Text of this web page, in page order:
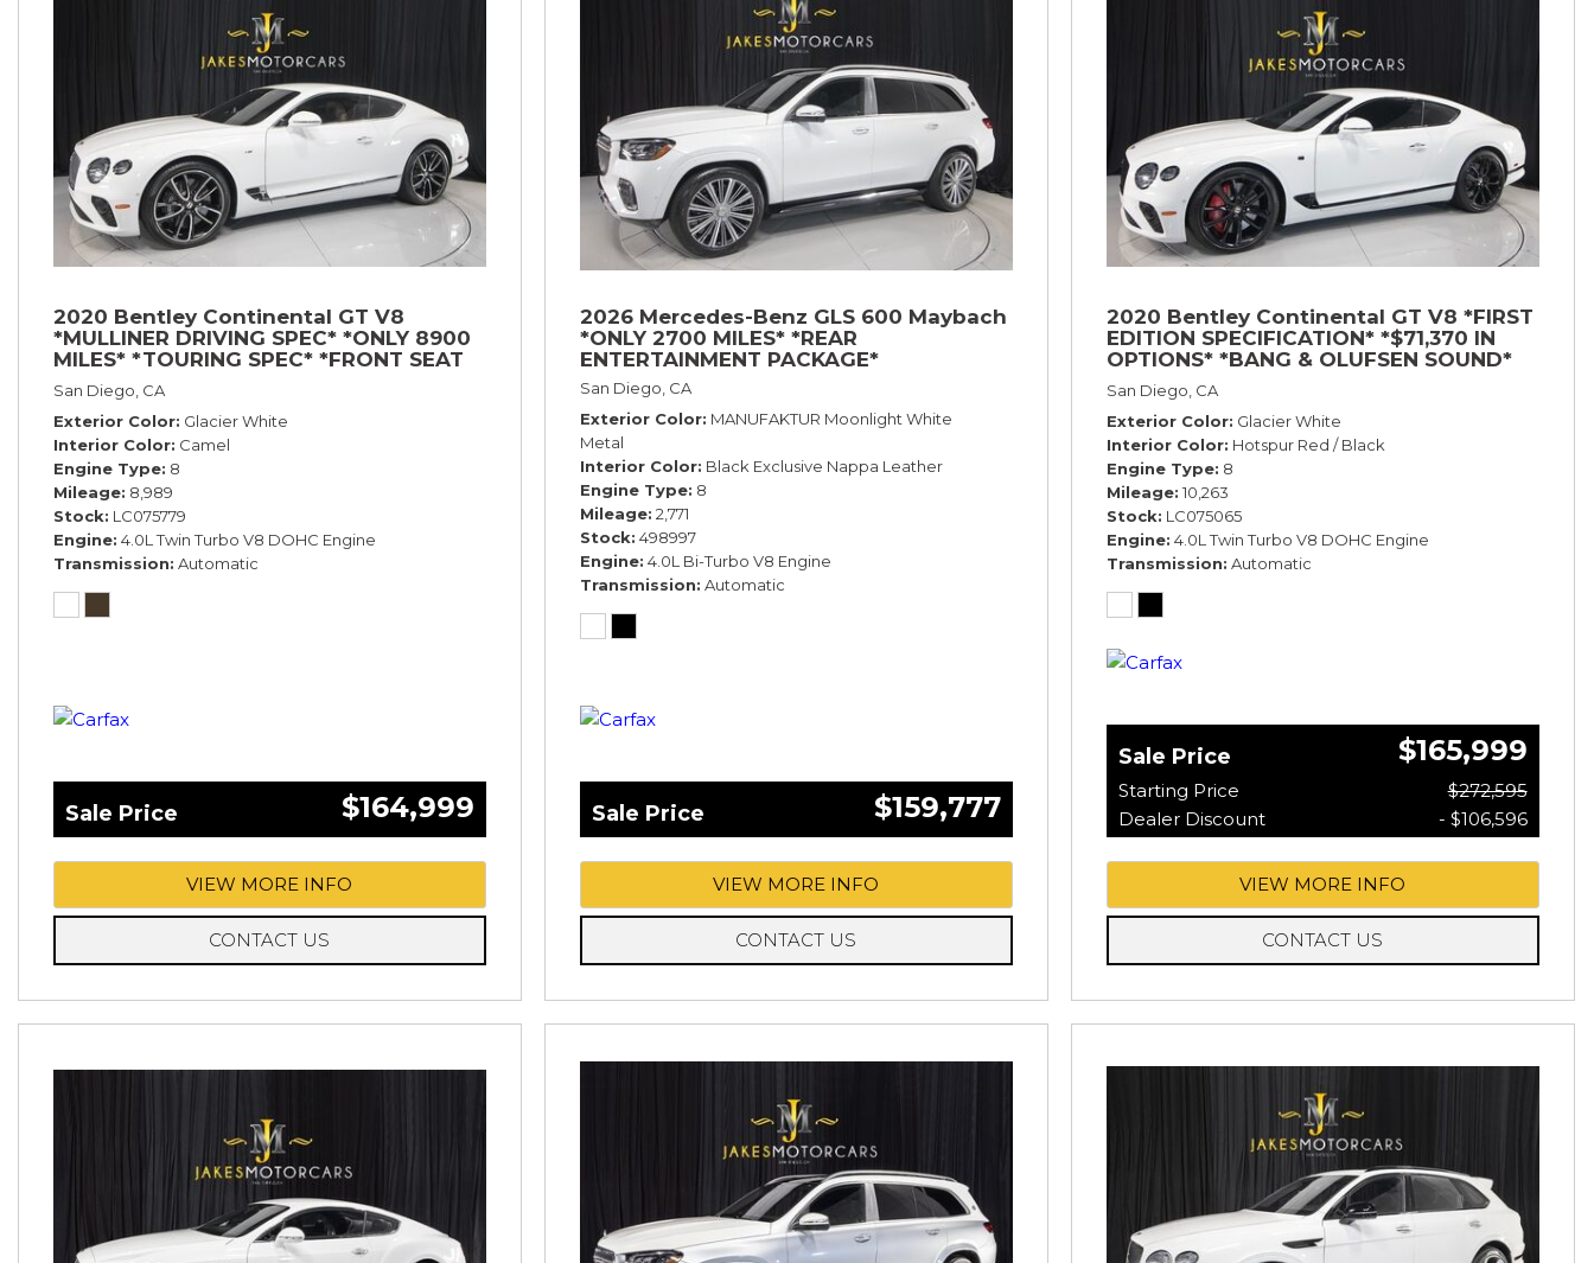
2020 Bentley Continental GT V8
*MULLINER DRIVING SPEC* *ONLY 8900
MILES* *TOURING SPEC* *FRONT SEAT
COMFORT SPEC*
San Diego, CA
Exterior Color Glacier White
Interior Color Camel
Engine Type 8
Mileage 8,989
Stock LC075779
Engine 4.0L Twin Turbo V8 DOHC Engine
Transmission Automatic
Sale Price $164,999
VIEW MORE INFO
CONTACT US
2026 Mercedes-Benz GLS 600 Maybach
*ONLY 2700 MILES* *REAR
ENTERTAINMENT PACKAGE*
San Diego, CA
Exterior Color MANUFAKTUR Moonlight White
Metal
Interior Color Black Exclusive Nappa Leather
Engine Type 8
Mileage 2,771
Stock 498997
Engine 4.0L Bi-Turbo V8 Engine
Transmission Automatic
Sale Price $159,777
VIEW MORE INFO
CONTACT US
2020 Bentley Continental GT V8 *FIRST
EDITION SPECIFICATION* *$71,370 IN
OPTIONS* *BANG & OLUFSEN SOUND*
*ROTATING DISPLAY* *BLACKLINE SPEC*
*TOURING SPEC*
San Diego, CA
Exterior Color Glacier White
Interior Color Hotspur Red / Black
Engine Type 8
Mileage 10,263
Stock LC075065
Engine 4.0L Twin Turbo V8 DOHC Engine
Transmission Automatic
Sale Price $165,999
Starting Price
$272,595
Dealer Discount
- $106,596
VIEW MORE INFO
CONTACT US